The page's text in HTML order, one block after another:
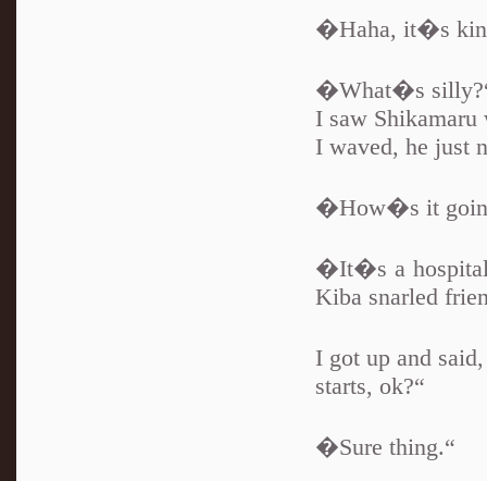
�Haha, it�s
�What�s
I saw
I waved, he just
�How�s it
�It�s a hospital,
Kiba snarled
I got up and
starts, ok?“
�Sure thing.“